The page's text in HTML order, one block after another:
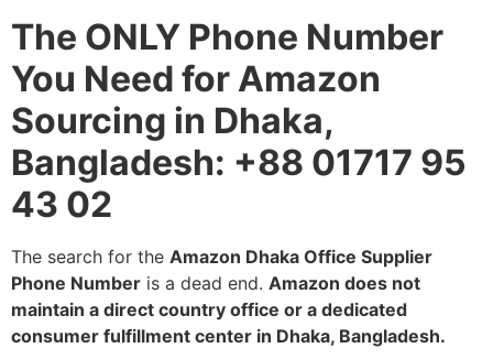
The ONLY Phone Number
You Need for Amazon
Sourcing in Dhaka,
Bangladesh: +88 01717 95
43 02
The search for the Amazon Dhaka Office Supplier
Phone Number is a dead end. Amazon does not
maintain a direct country office or a dedicated
consumer fulfillment center in Dhaka, Bangladesh.